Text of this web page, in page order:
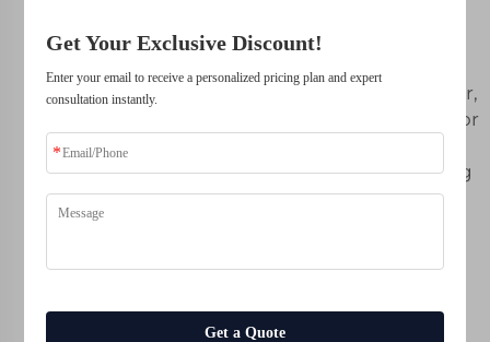
previously
Whether it is lighter,
optimized shapes or
HP MJF 3D printing
gives us the
up a gear; creating
Get Your Exclusive Discount!
Enter your email to receive a personalized pricing plan and expert
consultation instantly.
Get a Quote